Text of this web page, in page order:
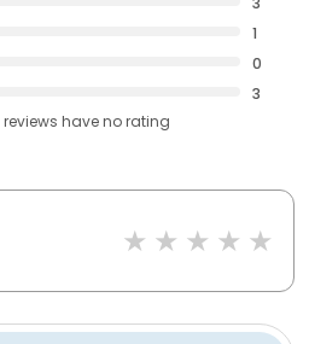
1
0
3
reviews haveno rating